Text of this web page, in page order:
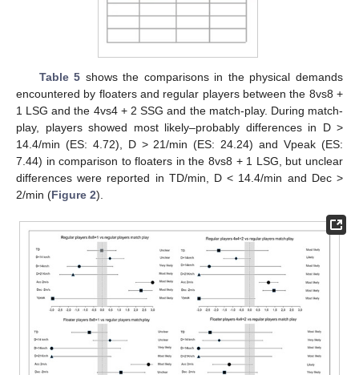
Table 5 shows the comparisons in the physical demands
encountered by floaters and regular players between the 8vs8 +
1 LSG and the 4vs4 + 2 SSG and the match-play. During match-
play, players showed most likely–probably differences in D >
14.4/min (ES: 4.72), D > 21/min (ES: 24.24) and Vpeak (ES:
7.44) in comparison to floaters in the 8vs8 + 1 LSG, but unclear
differences were reported in TD/min, D < 14.4/min and Dec >
2/min (Figure 2).